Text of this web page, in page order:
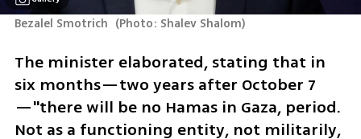
Bezalel Smotrich (Photo: Shalev Shalom)
The minister elaborated, stating that in
six months—two years after October 7
—"there will be no Hamas in Gaza, period.
Not as a functioning entity, not militarily,